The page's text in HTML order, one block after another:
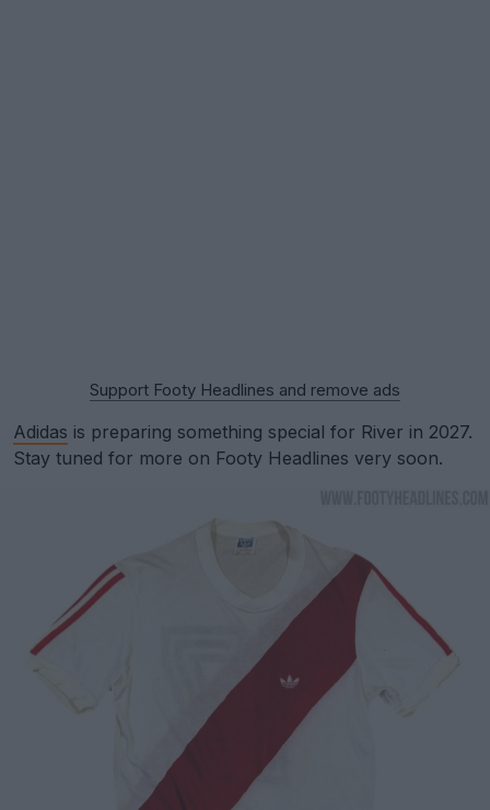
Support Footy Headlines and remove ads
Adidas is preparing something special for River in 2027.
Stay tuned for more on Footy Headlines very soon.